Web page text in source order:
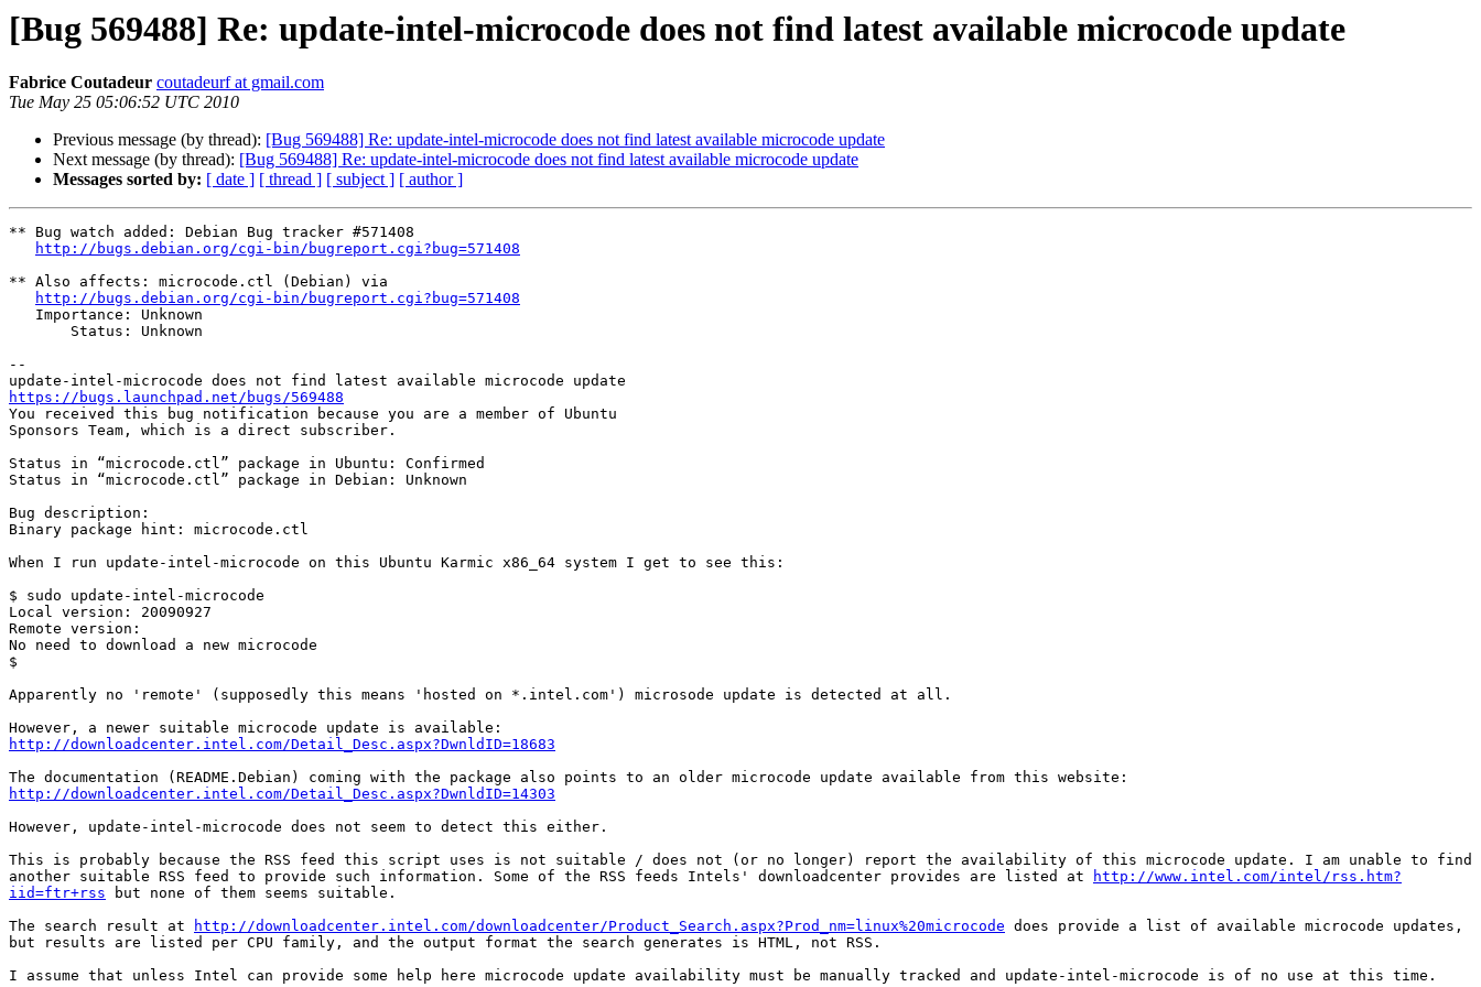
[Bug 569488] Re: update-intel-microcode does not find latest available microcode update
Fabrice Coutadeur coutadeurf at gmail.com
Tue May 25 05:06:52 UTC 2010
Previous message (by thread): [Bug 569488] Re: update-intel-microcode does not find latest available microcode update
Next message (by thread): [Bug 569488] Re: update-intel-microcode does not find latest available microcode update
Messages sorted by: [ date ] [ thread ] [ subject ] [ author ]
** Bug watch added: Debian Bug tracker #571408
http://bugs.debian.org/cgi-bin/bugreport.cgi?bug=571408
** Also affects: microcode.ctl (Debian) via
http://bugs.debian.org/cgi-bin/bugreport.cgi?bug=571408
--
https://bugs.launchpad.net/bugs/569488
You received this bug notification because you are a member of Ubuntu
Sponsors Team, which is a direct subscriber.
Status in “microcode.ctl” package in Ubuntu: Confirmed
Status in “microcode.ctl” package in Debian: Unknown
Bug description:
Binary package hint: microcode.ctl
When I run update-intel-microcode on this Ubuntu Karmic x86_64 system I get to see this:
$ sudo update-intel-microcode
Local version: 20090927
Remote version:
No need to download a new microcode
$
Apparently no 'remote' (supposedly this means 'hosted on *.intel.com') microsode update is detected at all.
http://downloadcenter.intel.com/Detail_Desc.aspx?DwnldID=18683
http://downloadcenter.intel.com/Detail_Desc.aspx?DwnldID=14303
However, update-intel-microcode does not seem to detect this either.
This is probably because the RSS feed this script uses is not suitable / does not (or no longer) report the availability of this microcode update. I am unable to find
another suitable RSS feed to provide such information. Some of the RSS feeds Intels' downloadcenter provides are listed at
http://www.intel.com/intel/rss.htm?
iid=ftr+rss but none of them seems suitable.
The search result at
http://downloadcenter.intel.com/downloadcenter/Product_Search.aspx?Prod_nm=linux%20microcode does provide a list of available microcode updates,
but results are listed per CPU family, and the output format the search generates is HTML, not RSS.
I assume that unless Intel can provide some help here microcode update availability must be manually tracked and update-intel-microcode is of no use at this time.